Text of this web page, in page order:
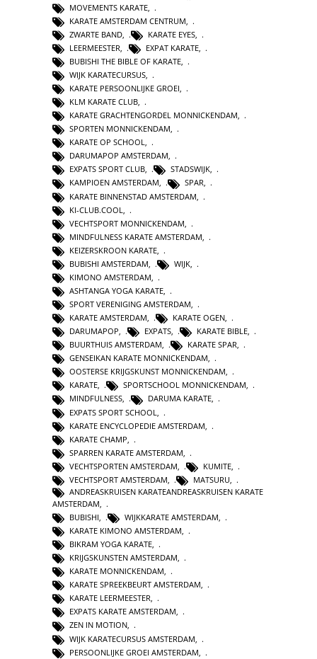
MOVEMENTS KARATE
KARATE AMSTERDAM CENTRUM
ZWARTE BAND
KARATE EYES
LEERMEESTER
EXPAT KARATE
BUBISHI THE BIBLE OF KARATE
WIJK KARATECURSUS
KARATE PERSOONLIJKE GROEI,
KLM KARATE CLUB,
KARATE GRACHTENGORDEL MONNICKENDAM,
SPORTEN MONNICKENDAM,
KARATE OP SCHOOL,
DARUMAPOP AMSTERDAM,
EXPATS SPORT CLUB, STADSWIJK,
KAMPIOEN AMSTERDAM, SPAR,
KARATE BINNENSTAD AMSTERDAM
KI-CLUB.COOL
VECHTSPORT MONNICKENDAM
MINDFULNESS KARATE AMSTERDAM
KEIZERSKROON KARATE
BUBISHI AMSTERDAM
WIJK
KIMONO AMSTERDAM
ASHTANGA YOGA KARATE
SPORT VERENIGING AMSTERDAM,
KARATE AMSTERDAM, KARATE OGEN,
DARUMAPOP, EXPATS, KARATE BIBLE,
BUURTHUIS AMSTERDAM, KARATE SPAR,
GENSEIKAN KARATE MONNICKENDAM,
OOSTERSE KRIJGSKUNST MONNICKENDAM,
KARATE, SPORTSCHOOL MONNICKENDAM,
MINDFULNESS, DARUMA KARATE,
EXPATS SPORT SCHOOL
KARATE ENCYCLOPEDIE AMSTERDAM
KARATE CHAMP
SPARREN KARATE AMSTERDAM
VECHTSPORTEN AMSTERDAM
KUMITE
VECHTSPORT AMSTERDAM
MATSURU
ANDREASKRUISEN KARATEANDREASKRUISEN KARATE
AMSTERDAM
BUBISHI
WIJKKARATE AMSTERDAM
KARATE KIMONO AMSTERDAM,
BIKRAM YOGA KARATE,
KRIJGSKUNSTEN AMSTERDAM,
KARATE MONNICKENDAM,
KARATE SPREEKBEURT AMSTERDAM,
KARATE LEERMEESTER,
EXPATS KARATE AMSTERDAM,
ZEN IN MOTION,
WIJK KARATECURSUS AMSTERDAM
PERSOONLIJKE GROEI AMSTERDAM